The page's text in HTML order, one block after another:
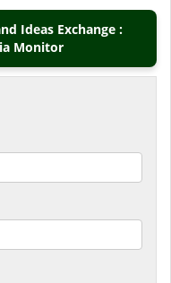
Ideas Exchange :
Monitor